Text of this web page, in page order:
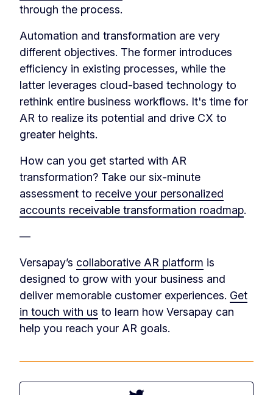
through the process.
Automation and transformation are very
different objectives. The former introduces
efficiency in existing processes, while the
latter leverages cloud-based technology to
rethink entire business workflows. It's time for
AR to realize its potential and drive CX to
greater heights.
How can you get started with AR
transformation? Take our six-minute
assessment to receive your personalized
accounts receivable transformation roadmap.
—
Versapay’s collaborative AR platform is
designed to grow with your business and
deliver memorable customer experiences. Get
in touch with us to learn how Versapay can
help you reach your AR goals.